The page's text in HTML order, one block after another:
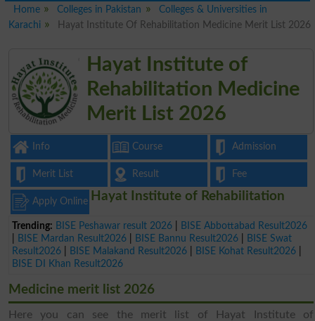
Home Colleges in Pakistan
Colleges & Universities in
Karachi
Hayat Institute Of Rehabilitation Medicine Merit List 2026
Hayat Institute of
Rehabilitation Medicine
Merit List 2026
Info Course Admission
Merit List Result Fee
Apply Online
Trending: BISE Peshawar result 2026
BISE Abbottabad Result2026
BISE Mardan Result2026 BISE Bannu Result2026
BISE Swat
Result2026
BISE Malakand Result2026 BISE Kohat Result2026
BISE DI Khan Result2026
Hayat Institute of Rehabilitation
Medicine merit list 2026
Here you can see the merit list of Hayat Institute of